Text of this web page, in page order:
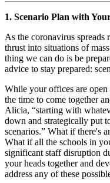
1. Scenario Plan with
As the coronavirus spreads
thrust into situations of
thing we can do is be
advice to stay prepared:
While your offices are
the time to come together
Alicia, “starting with
down and strategically put
scenarios.” What if there's
What if all the schools in
significant staff disruption
your heads together and
address any of these